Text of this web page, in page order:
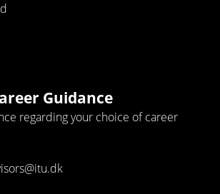
Guidance
regarding your choice of career